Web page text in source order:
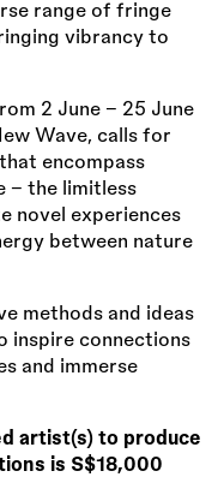
range of fringe
vibrancy to
2 June - 25 June
Wave, calls for
encompass
– the limitless
novel experiences
between nature
methods and ideas
inspire connections
and immerse
artist(s) to produce
is S$18,000